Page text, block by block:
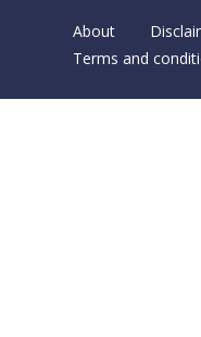
About
Terms and